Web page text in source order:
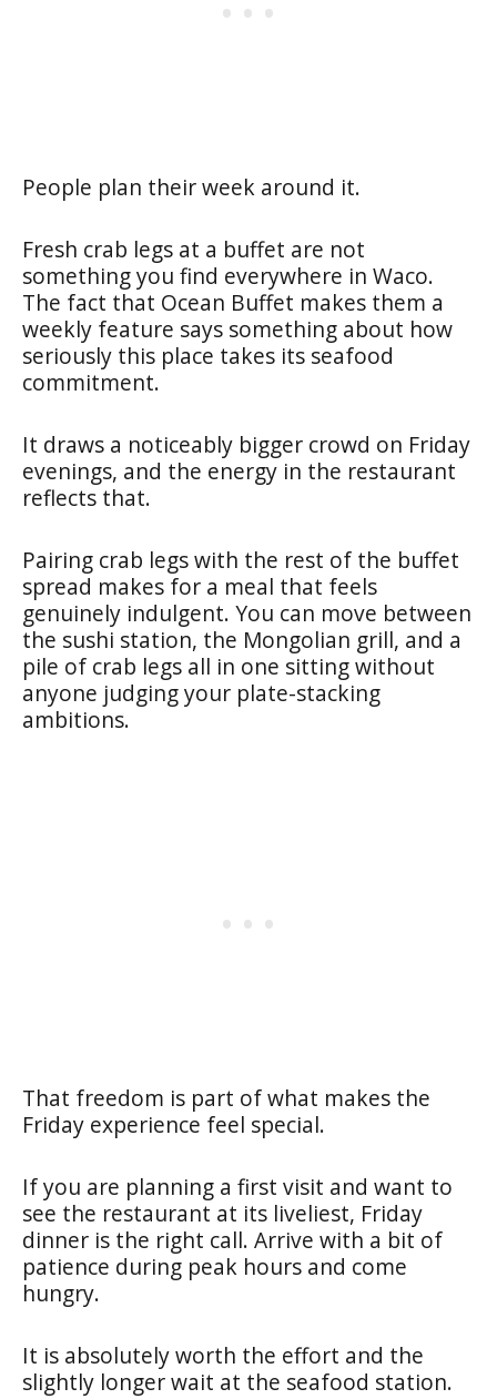
People plan their week around it.
Fresh crab legs at a buffet are not
something you find everywhere in Waco.
The fact that Ocean Buffet makes them a
weekly feature says something about how
seriously this place takes its seafood
commitment.
It draws a noticeably bigger crowd on Friday
evenings, and the energy in the restaurant
reflects that.
Pairing crab legs with the rest of the buffet
spread makes for a meal that feels
genuinely indulgent. You can move between
the sushi station, the Mongolian grill, and a
pile of crab legs all in one sitting without
anyone judging your plate-stacking
ambitions.
That freedom is part of what makes the
Friday experience feel special.
If you are planning a first visit and want to
see the restaurant at its liveliest, Friday
dinner is the right call. Arrive with a bit of
patience during peak hours and come
hungry.
It is absolutely worth the effort and the
slightly longer wait at the seafood station.